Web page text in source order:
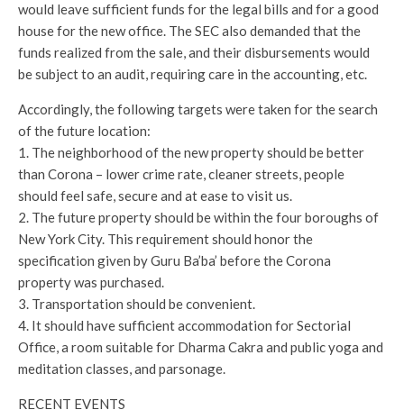
would leave sufficient funds for the legal bills and for a good
house for the new office. The SEC also demanded that the
funds realized from the sale, and their disbursements would
be subject to an audit, requiring care in the accounting, etc.
Accordingly, the following targets were taken for the search
of the future location:
1. The neighborhood of the new property should be better
than Corona – lower crime rate, cleaner streets, people
should feel safe, secure and at ease to visit us.
2. The future property should be within the four boroughs of
New York City. This requirement should honor the
specification given by Guru Ba’ba’ before the Corona
property was purchased.
3. Transportation should be convenient.
4. It should have sufficient accommodation for Sectorial
Office, a room suitable for Dharma Cakra and public yoga and
meditation classes, and parsonage.
RECENT EVENTS